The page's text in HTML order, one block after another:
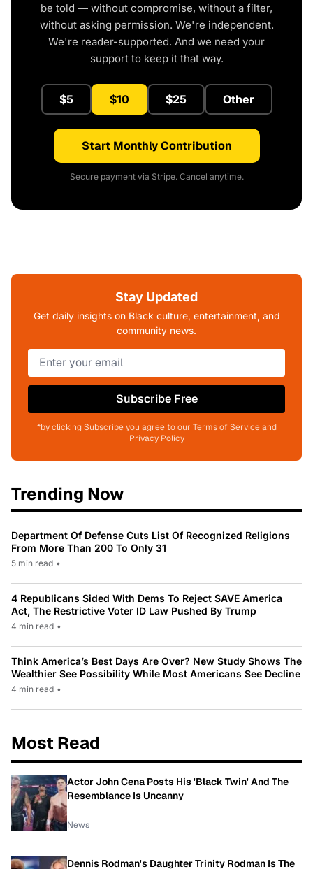
be told — without compromise, without a filter,
without asking permission. We're independent.
We're reader-supported. And we need your
support to keep it that way.
$5 $10 $25 Other
Start Monthly Contribution
Secure payment via Stripe. Cancel anytime.
Stay Updated
Get daily insights on Black culture, entertainment, and
community news.
Subscribe Free
*by clicking Subscribe you agree to our Terms of Service and
Privacy Policy
Trending Now
Department Of Defense Cuts List Of Recognized Religions
From More Than 200 To Only 31
5 min read •
4 Republicans Sided With Dems To Reject SAVE America
Act, The Restrictive Voter ID Law Pushed By Trump
4 min read •
Think America’s Best Days Are Over? New Study Shows The
Wealthier See Possibility While Most Americans See Decline
4 min read •
Most Read
Actor John Cena Posts His 'Black Twin' And The
Resemblance Is Uncanny
News
Dennis Rodman's Daughter Trinity Rodman Is The